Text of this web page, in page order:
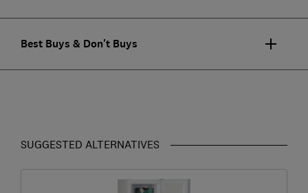
Best Buys & Don't Buys
SUGGESTED ALTERNATIVES